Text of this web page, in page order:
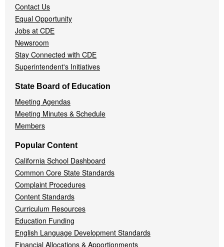
Contact Us
Equal Opportunity
Jobs at CDE
Newsroom
Stay Connected with CDE
Superintendent's Initiatives
State Board of Education
Meeting Agendas
Meeting Minutes & Schedule
Members
Popular Content
California School Dashboard
Common Core State Standards
Complaint Procedures
Content Standards
Curriculum Resources
Education Funding
English Language Development Standards
Financial Allocations & Apportionments